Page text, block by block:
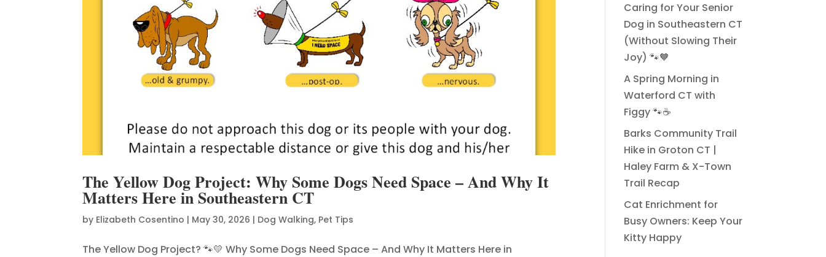
The Yellow Dog Project: Why Some Dogs Need Space – And Why It
Matters Here in Southeastern CT
by Elizabeth Cosentino | May 30, 2026 | Dog Walking, Pet Tips
The Yellow Dog Project? 🐾💛 Why Some Dogs Need Space – And Why It Matters Here in
Caring for Your Senior
Dog in Southeastern CT
(Without Slowing Their
Joy) 🐾🧡
A Spring Morning in
Waterford CT with
Figgy 🐾☕
Barks Community Trail
Hike in Groton CT |
Haley Farm & X-Town
Trail Recap
Cat Enrichment for
Busy Owners: Keep Your
Kitty Happy